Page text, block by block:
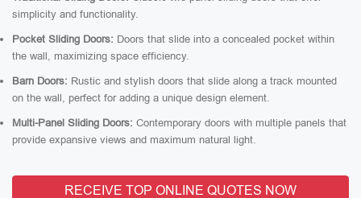
simplicity and functionality.
Pocket Sliding Doors: Doors that slide into a concealed pocket within
the wall, maximizing space efficiency.
Barn Doors: Rustic and stylish doors that slide along a track mounted
on the wall, perfect for adding a unique design element.
Multi-Panel Sliding Doors: Contemporary doors with multiple panels that
provide expansive views and maximum natural light.
RECEIVE TOP ONLINE QUOTES NOW